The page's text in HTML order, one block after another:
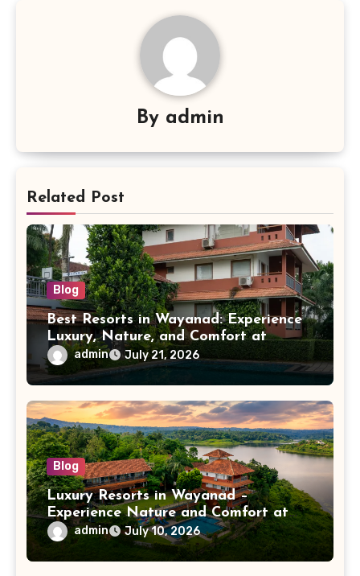
By admin
Related Post
Blog
Best Resorts in Wayanad: Experience
Luxury, Nature, and Comfort at
Vistara Resort
admin July 21, 2026
Blog
Luxury Resorts in Wayanad –
Experience Nature and Comfort at
Vistara Resort
admin July 10, 2026